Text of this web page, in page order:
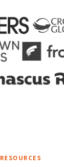
RESOURCES